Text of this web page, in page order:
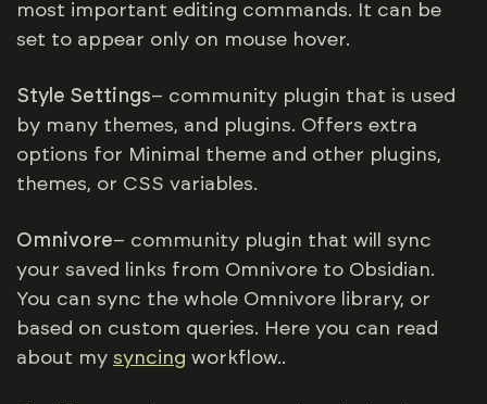
most important editing commands. It can be
set to appear only on mouse hover.
Style Settings– community plugin that is used
by many themes, and plugins. Offers extra
options for Minimal theme and other plugins,
themes, or CSS variables.
Omnivore– community plugin that will sync
your saved links from Omnivore to Obsidian.
You can sync the whole Omnivore library, or
based on custom queries. Here you can read
about my syncing workflow..